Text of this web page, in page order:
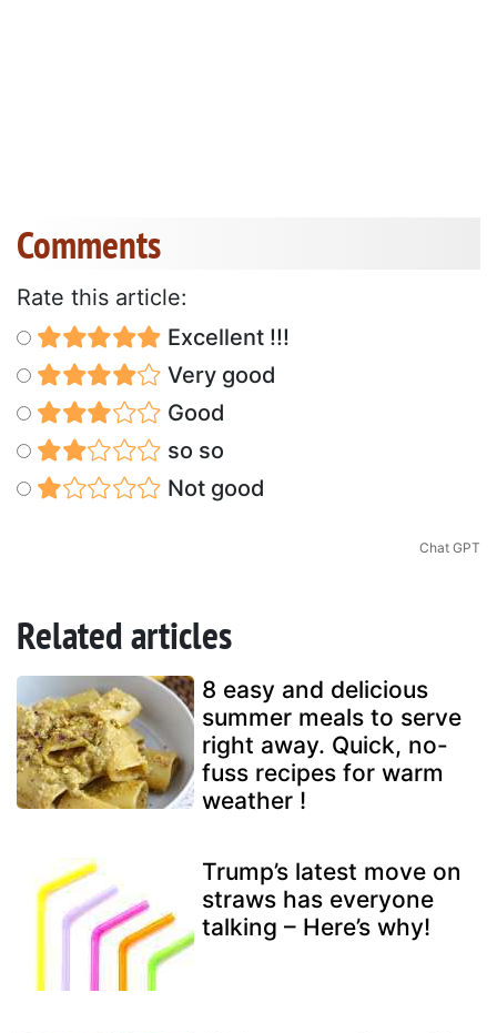
Comments
Rate this article:
Excellent !!!
Very good
Good
so so
Not good
Chat GPT
Related articles
8 easy and delicious
summer meals to serve
right away. Quick, no-
fuss recipes for warm
weather !
Trump’s latest move on
straws has everyone
talking – Here’s why!